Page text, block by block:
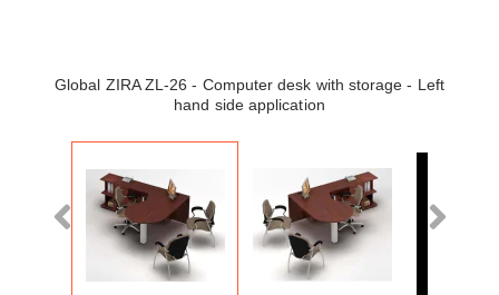
Global ZIRA ZL-26 - Computer desk with storage - Left
hand side application